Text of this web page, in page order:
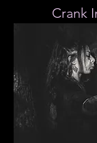
Crank